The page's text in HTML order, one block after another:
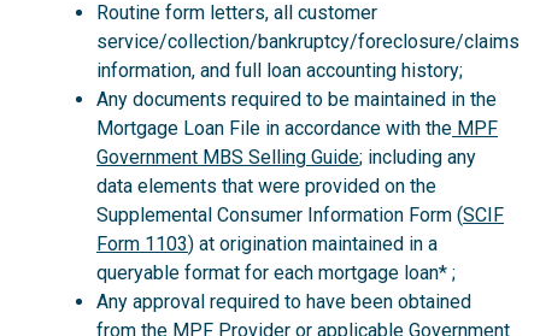
Routine form letters, all customer
service/collection/bankruptcy/foreclosure/claims
information, and full loan accounting history;
Any documents required to be maintained in the
Mortgage Loan File in accordance with the MPF
Government MBS Selling Guide; including any
data elements that were provided on the
Supplemental Consumer Information Form (SCIF
Form 1103) at origination maintained in a
queryable format for each mortgage loan* ;
Any approval required to have been obtained
from the MPF Provider or applicable Government